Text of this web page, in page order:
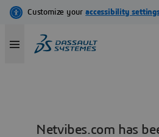
Netvibes.com has